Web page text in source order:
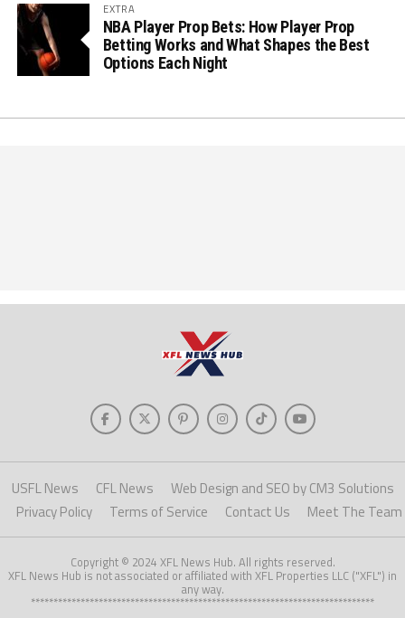
EXTRA
NBA Player Prop Bets: How Player Prop
Betting Works and What Shapes the Best
Options Each Night
USFL News CFL News
Web Design and SEO by CM3 Solutions
Privacy Policy
Terms of Service Contact Us Meet The Team
Copyright © 2024 XFL News Hub. All rights reserved.
XFL News Hub is not associated or affiliated with XFL Properties LLC ("XFL") in
any way.
****************************************************************************